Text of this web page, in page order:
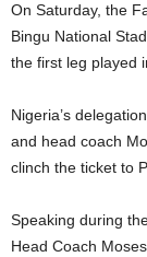
On Saturday, the
Bingu National
the first leg played
Nigeria’s
and head coach
clinch the ticket to
Speaking during
Head Coach